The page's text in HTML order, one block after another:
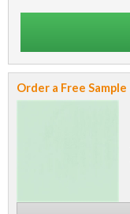
Order a Free Sample